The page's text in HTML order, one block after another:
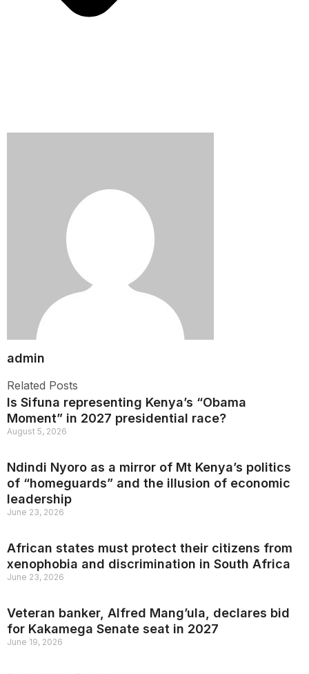
admin
Related Posts
Is Sifuna representing Kenya’s “Obama
Moment” in 2027 presidential race?
August 5, 2026
Ndindi Nyoro as a mirror of Mt Kenya’s politics
of “homeguards” and the illusion of economic
leadership
June 23, 2026
African states must protect their citizens from
xenophobia and discrimination in South Africa
June 23, 2026
Veteran banker, Alfred Mang’ula, declares bid
for Kakamega Senate seat in 2027
June 19, 2026